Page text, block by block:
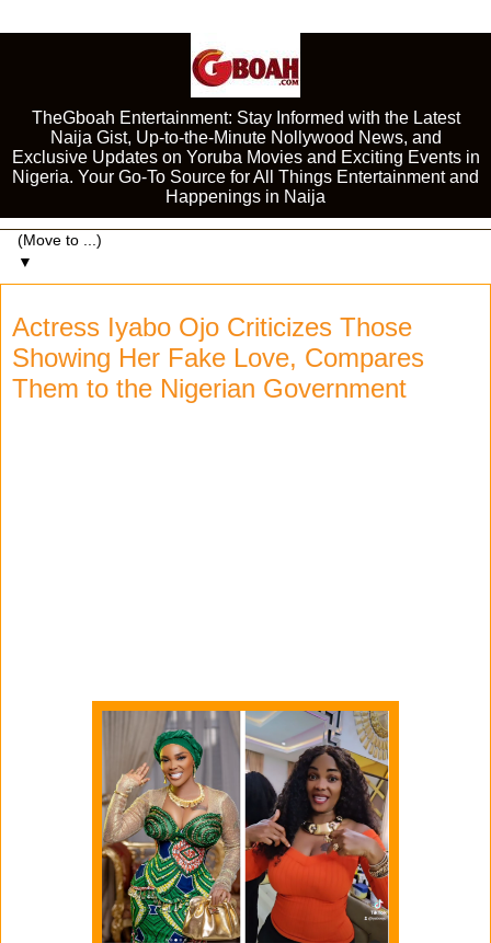
TheGboah Entertainment: Stay Informed with the Latest
Naija Gist, Up-to-the-Minute Nollywood News, and
Exclusive Updates on Yoruba Movies and Exciting Events in
Nigeria. Your Go-To Source for All Things Entertainment and
Happenings in Naija
▼
Actress Iyabo Ojo Criticizes Those
Showing Her Fake Love, Compares
Them to the Nigerian Government